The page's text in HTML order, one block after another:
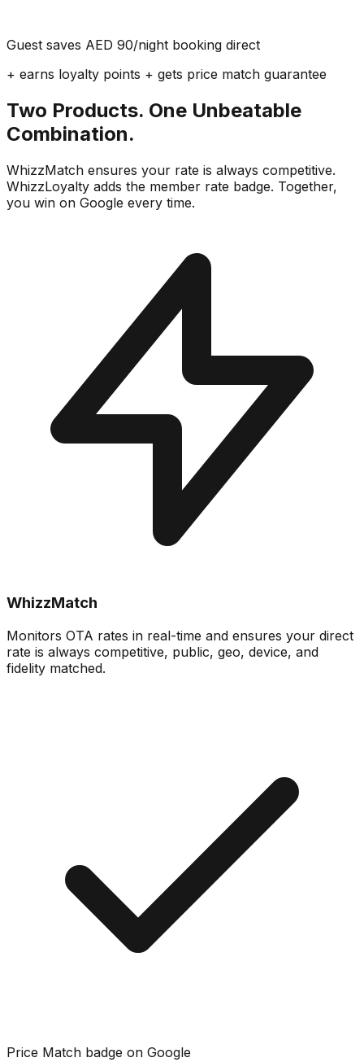
Guest saves AED 90/night booking direct
+ earns loyalty points + gets price match guarantee
Two Products. One Unbeatable
Combination.
WhizzMatch ensures your rate is always competitive.
WhizzLoyalty adds the member rate badge. Together,
you win on Google every time.
WhizzMatch
Monitors OTA rates in real-time and ensures your direct
rate is always competitive, public, geo, device, and
fidelity matched.
Price Match badge on Google